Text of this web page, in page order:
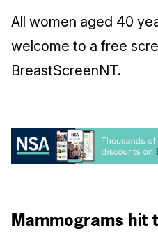
All women aged 40
welcome to a free
BreastScreenNT.
Mammograms hit